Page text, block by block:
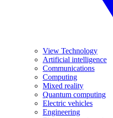
View Technology
Artificial intelligence
Communications
Computing
Mixed reality
Quantum computing
Electric vehicles
Engineering